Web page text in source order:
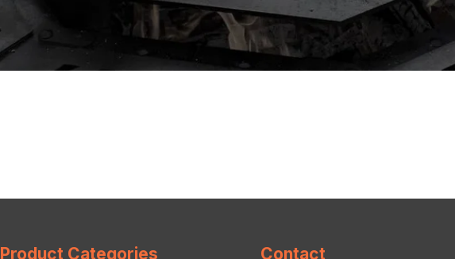
Product Categories Contact